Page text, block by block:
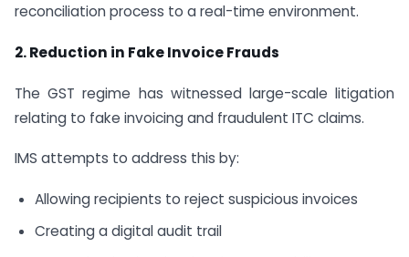
reconciliation process to a real-time environment.
2. Reduction in Fake Invoice Frauds
The GST regime has witnessed large-scale litigation
relating to fake invoicing and fraudulent ITC claims.
IMS attempts to address this by:
Allowing recipients to reject suspicious invoices
Creating a digital audit trail